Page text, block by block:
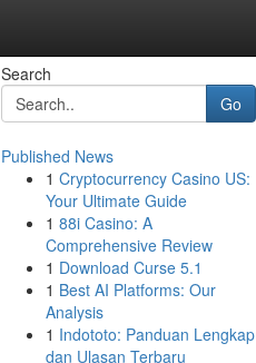
Search
Go
Published News
1 Cryptocurrency Casino US:
Your Ultimate Guide
1 88i Casino: A
Comprehensive Review
1 Download Curse 5.1
1 Best AI Platforms: Our
Analysis
1 Indototo: Panduan Lengkap
dan Ulasan Terbaru